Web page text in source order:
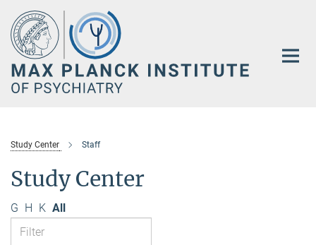
Main-
Content
Study Center Staff
Study Center
G H K All